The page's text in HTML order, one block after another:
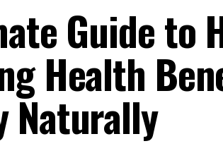
Guide to
Health
Naturally